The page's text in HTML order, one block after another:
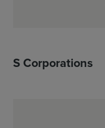
S Corporations